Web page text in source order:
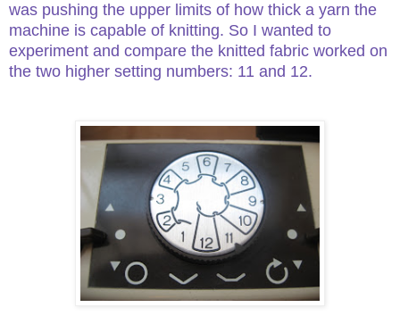
was pushing the upper limits of how thick a yarn the
machine is capable of knitting. So I wanted to
experiment and compare the knitted fabric worked on
the two higher setting numbers: 11 and 12.